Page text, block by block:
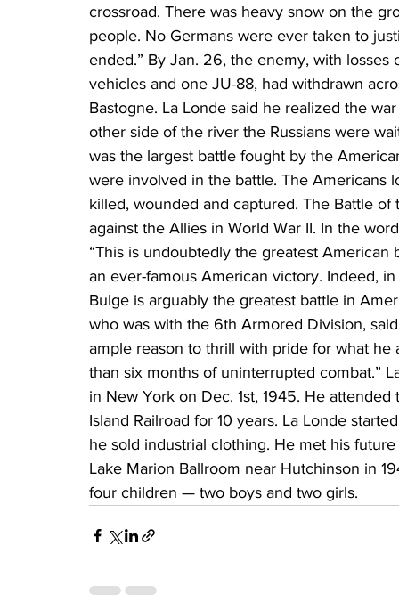
crossroad. There was heavy snow on the
people. No Germans were ever taken to
ended.” By Jan. 26, the enemy, with
vehicles and one JU-88, had withdrawn
Bastogne. La Londe said he realized the
other side of the river the Russians were
was the largest battle fought by the
were involved in the battle. The Americans
killed, wounded and captured. The Battle
against the Allies in World War II. In the
“This is undoubtedly the greatest
an ever-famous American victory. Indeed,
Bulge is arguably the greatest battle in
who was with the 6th Armored Division,
ample reason to thrill with pride for what
than six months of uninterrupted combat.”
in New York on Dec. 1st, 1945. He
Island Railroad for 10 years. La Londe
he sold industrial clothing. He met his
Lake Marion Ballroom near Hutchinson in
four children — two boys and two girls.